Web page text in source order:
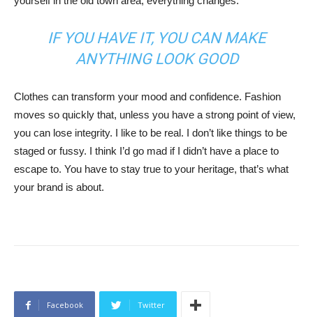
IF YOU HAVE IT, YOU CAN MAKE
ANYTHING LOOK GOOD
Clothes can transform your mood and confidence. Fashion
moves so quickly that, unless you have a strong point of view,
you can lose integrity. I like to be real. I don’t like things to be
staged or fussy. I think I’d go mad if I didn’t have a place to
escape to. You have to stay true to your heritage, that’s what
your brand is about.
Facebook Twitter